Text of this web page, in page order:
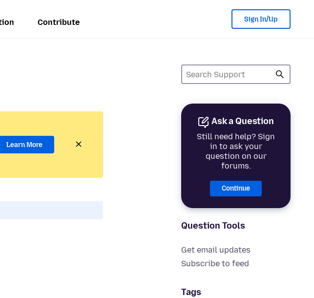
Contribute Sign In/Up
Ask a Question
Still need help? Sign
in to ask your
question on our
forums.
Continue
Question Tools
Get email updates
Subscribe to feed
Tags
Learn More